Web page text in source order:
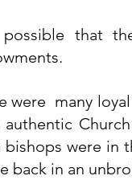
that
many
bishops were in
back in an